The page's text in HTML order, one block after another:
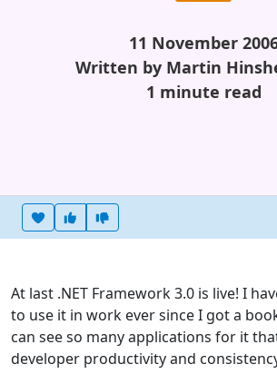
11 November
Written by Martin
1 minute read
Heart this item
Vote useful
At last .NET Framework 3.0 is live! I
to use it in work ever since I got a
can see so many applications for it
developer productivity and